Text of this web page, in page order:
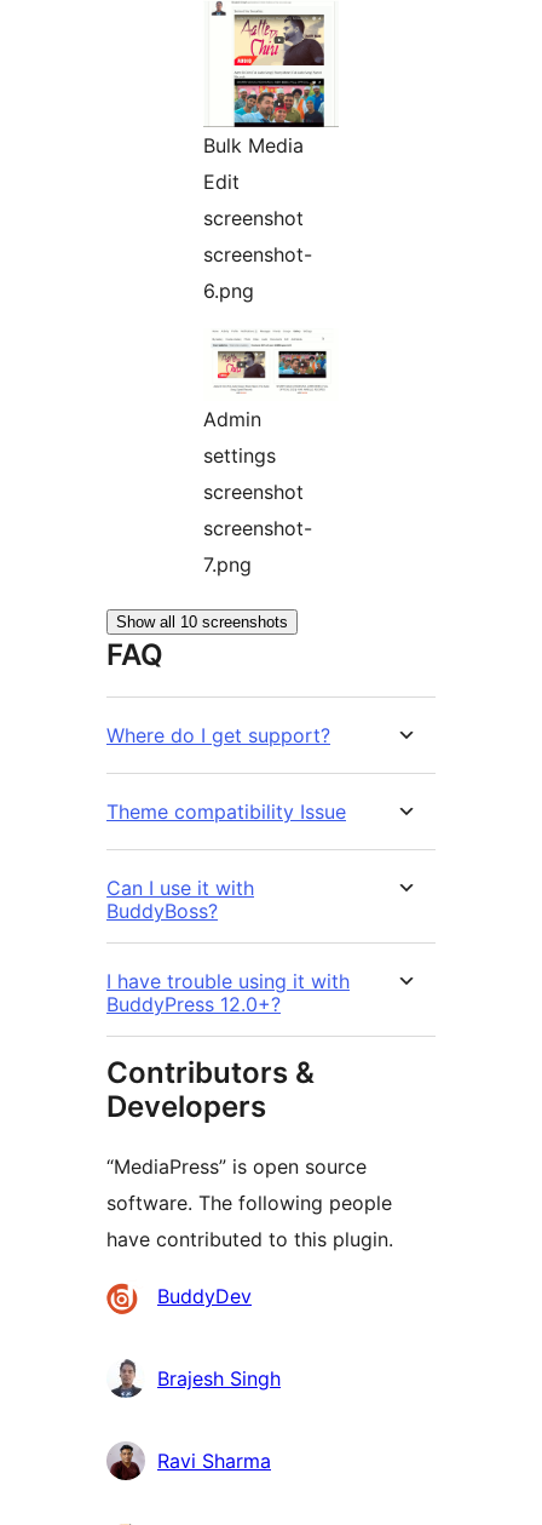
Bulk Media
Edit
screenshot
screenshot-
6.png
Admin
settings
screenshot
screenshot-
7.png
Show all 10 screenshots
FAQ
Where do I get support?
Theme compatibility Issue
Can I use it with
BuddyBoss?
I have trouble using it with
BuddyPress 12.0+?
Contributors &
Developers
“MediaPress” is open source
software. The following people
have contributed to this plugin.
Contributors
BuddyDev
Brajesh Singh
Ravi Sharma